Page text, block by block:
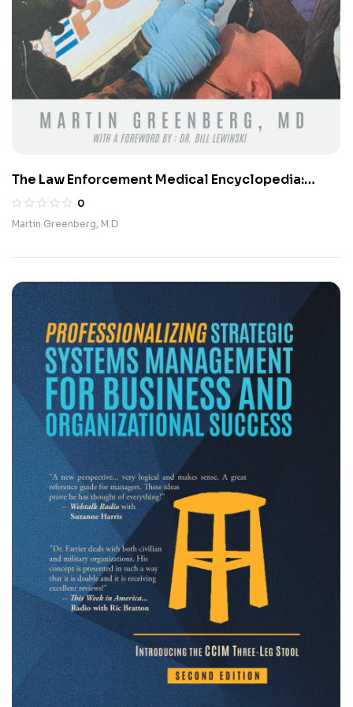
The Law Enforcement Medical Encyclopedia:
Navigating Medical Challenges in a Dangerous
World (Updated Edition)
0
Martin Greenberg, M.D